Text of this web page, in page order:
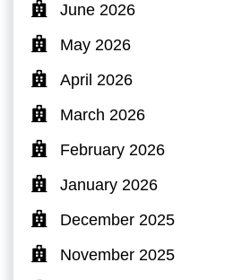
June 2026
May 2026
April 2026
March 2026
February 2026
January 2026
December 2025
November 2025